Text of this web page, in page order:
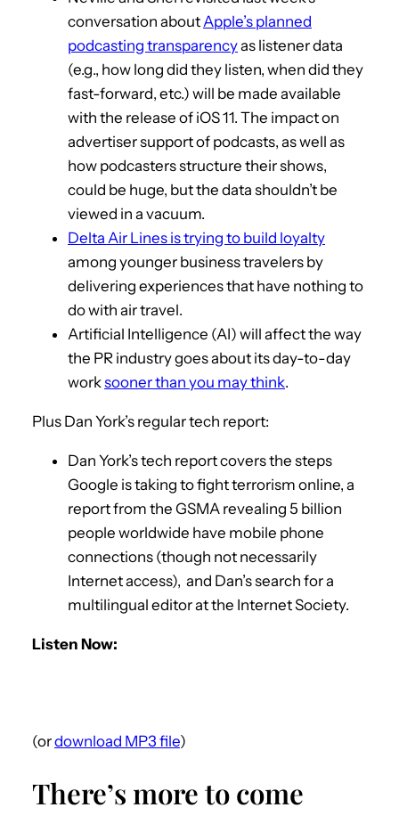
conversation about Apple’s planned
podcasting transparencyas listener data
(e.g., how long did they listen, when did they
fast-forward, etc.) will be made available
with the release of iOS 11. The impact on
advertiser support of podcasts, as well as
how podcasters structure their shows,
could be huge, but the data shouldn’t be
viewed in a vacuum.
Delta Air Lines is trying to build loyalty
among younger business travelers by
delivering experiences that have nothing to
do with air travel.
Artificial Intelligence (AI) will affect the way
the PR industry goes about its day-to-day
worksooner than you may think.
Plus Dan York’s regular tech report:
Dan York’s tech report covers the steps
Google is taking to fight terrorism online, a
report from the GSMA revealing 5 billion
people worldwide have mobile phone
connections (though not necessarily
Internet access), and Dan’s search for a
multilingual editor at the Internet Society.
Listen Now:
(ordownload MP3 file)
There’s more to come